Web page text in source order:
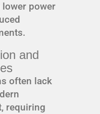
power
and
often lack
requiring